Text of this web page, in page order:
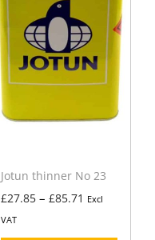
Jotun thinner No 23
£27.85 – £85.71 Excl
VAT